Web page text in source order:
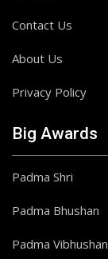
Contact Us
About Us
Privacy Policy
Big Awards
Padma Shri
Padma Bhushan
Padma Vibhushan